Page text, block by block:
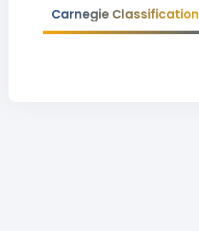
Carnegie Classification